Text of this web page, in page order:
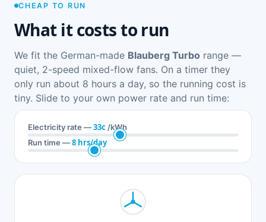
CHEAP TO RUN
What it costs to run
We fit the German-made Blauberg Turbo range —
quiet, 2-speed mixed-flow fans. On a timer they
only run about 8 hours a day, so the running cost is
tiny. Slide to your own power rate and run time:
Electricity rate —33c /kWh
Run time —8 hrs/day